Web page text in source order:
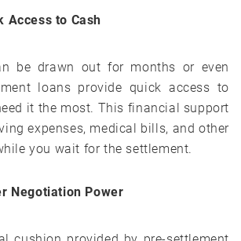
Access to Cash
be drawn out for months or even
loans provide quick access to
it the most. This financial support
expenses, medical bills, and other
you wait for the settlement.
Negotiation Power